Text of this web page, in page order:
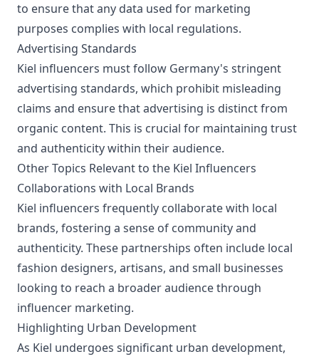
to ensure that any data used for marketing
purposes complies with local regulations.
Advertising Standards
Kiel influencers must follow Germany's stringent
advertising standards, which prohibit misleading
claims and ensure that advertising is distinct from
organic content. This is crucial for maintaining trust
and authenticity within their audience.
Other Topics Relevant to the Kiel Influencers
Collaborations with Local Brands
Kiel influencers frequently collaborate with local
brands, fostering a sense of community and
authenticity. These partnerships often include local
fashion designers, artisans, and small businesses
looking to reach a broader audience through
influencer marketing.
Highlighting Urban Development
As Kiel undergoes significant urban development,